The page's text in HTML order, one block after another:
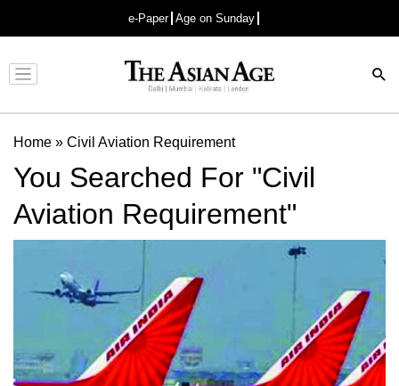
e-Paper Age on Sunday
Advertisement
Home » Civil Aviation Requirement
You Searched For "Civil
Aviation Requirement"